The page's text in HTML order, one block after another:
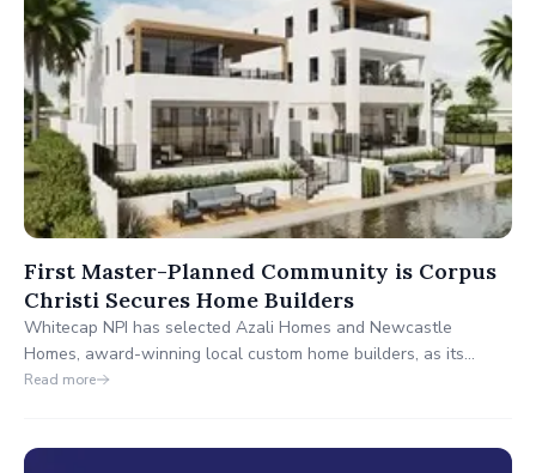
First Master-Planned Community is Corpus
Christi Secures Home Builders
Whitecap NPI has selected Azali Homes and Newcastle
Homes, award-winning local custom home builders, as its
Showcase of Homes builders. Both builders will begin
Read more